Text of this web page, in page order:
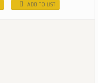
ADD TO LIST